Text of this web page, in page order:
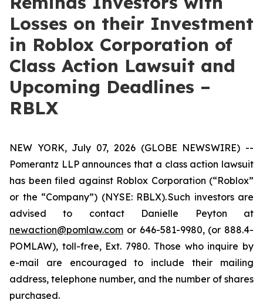
Losses on their Investment
in Roblox Corporation of
Class Action Lawsuit and
Upcoming Deadlines –
RBLX
NEW YORK, July 07, 2026 (GLOBE NEWSWIRE) --
Pomerantz LLP announces that a class action lawsuit
has been filed against Roblox Corporation (“Roblox”
or the “Company”) (NYSE: RBLX). Such investors are
advised to contact Danielle Peyton at
newaction@pomlaw.com or 646-581-9980, (or 888.4-
POMLAW), toll-free, Ext. 7980. Those who inquire by
e-mail are encouraged to include their mailing
address, telephone number, and the number of shares
purchased.